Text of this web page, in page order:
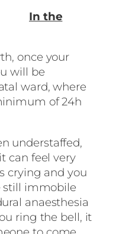
In the
once your
will be
ward, where
of 24h
understaffed,
can feel very
crying and you
still immobile
anaesthesia
ring the bell, it